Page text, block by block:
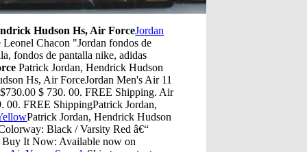
Hudson Hs, Air ForceJordan
Chacon "Jordan fondos de
fondos de pantalla nike, adidas
Patrick Jordan, Hendrick Hudson
Hs, Air ForceJordan Men's Air 11
$ 730. 00. FREE Shipping. Air
00. FREE ShippingPatrick Jordan,
Patrick Jordan, Hendrick Hudson
Black / Varsity Red â€“
Buy It Now: Available now on